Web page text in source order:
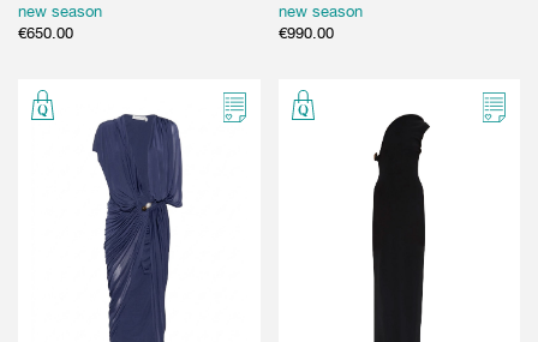
new season
€650.00
new season
€990.00